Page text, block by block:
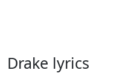
Drake lyrics